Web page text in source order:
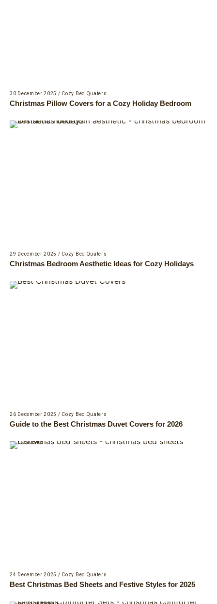
30 December 2025 / Cozy Bed Quaters
Christmas Pillow Covers for a Cozy Holiday Bedroom
29 December 2025 / Cozy Bed Quaters
Christmas Bedroom Aesthetic Ideas for Cozy Holidays
26 December 2025 / Cozy Bed Quaters
Guide to the Best Christmas Duvet Covers for 2026
24 December 2025 / Cozy Bed Quaters
Best Christmas Bed Sheets and Festive Styles for 2025